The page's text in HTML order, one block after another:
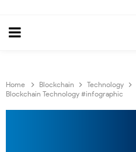
Home Blockchain Technology
Blockchain Technology #infographic